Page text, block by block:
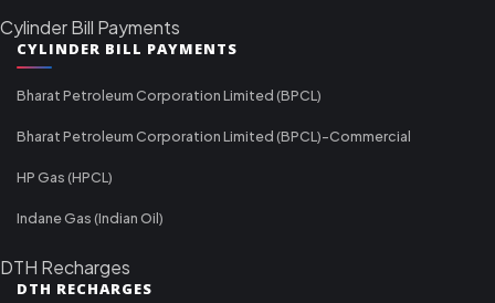
Cylinder Bill Payments
CYLINDER BILL PAYMENTS
Bharat Petroleum Corporation Limited (BPCL)
Bharat Petroleum Corporation Limited (BPCL)-Commercial
HP Gas (HPCL)
Indane Gas (Indian Oil)
DTH Recharges
DTH RECHARGES